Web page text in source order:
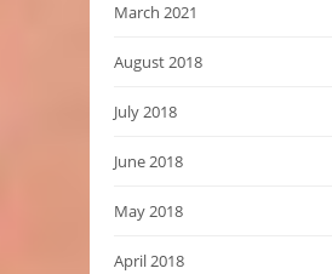
March 2021
August 2018
July 2018
June 2018
May 2018
April 2018